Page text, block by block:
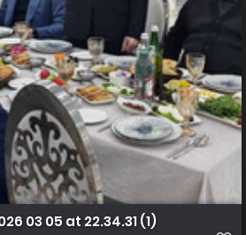
03 05 at 22.34.31 (1)